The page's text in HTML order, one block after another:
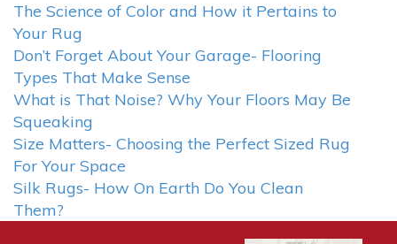
The Science of Color and How it Pertains to
Your Rug
Don’t Forget About Your Garage- Flooring
Types That Make Sense
What is That Noise? Why Your Floors May Be
Squeaking
Size Matters- Choosing the Perfect Sized Rug
For Your Space
Silk Rugs- How On Earth Do You Clean
Them?